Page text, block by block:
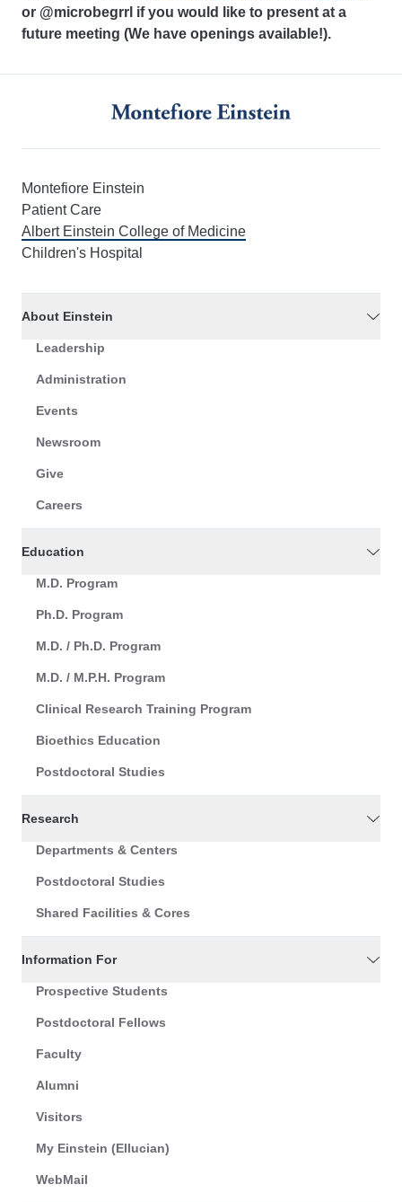
or @microbegrrl if you would like to present at a
future meeting (We have openings available!).
Montefiore Einstein
Patient Care
Albert Einstein College of Medicine
Children's Hospital
About Einstein
Leadership
Administration
Events
Newsroom
Give
Careers
Education
M.D. Program
Ph.D. Program
M.D. / Ph.D. Program
M.D. / M.P.H. Program
Clinical Research Training Program
Bioethics Education
Postdoctoral Studies
Research
Departments & Centers
Postdoctoral Studies
Shared Facilities & Cores
Information For
Prospective Students
Postdoctoral Fellows
Faculty
Alumni
Visitors
My Einstein (Ellucian)
WebMail